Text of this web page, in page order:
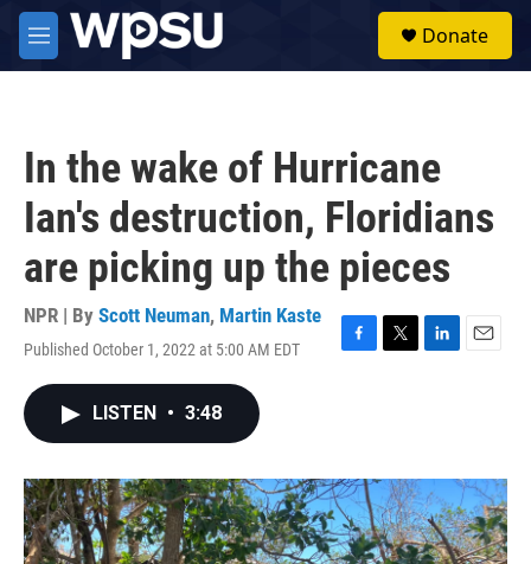
Skip to main content
M
e
Donate
In the wake of Hurricane
Ian's destruction, Floridians
are picking up the pieces
NPR | By Scott Neuman, Martin Kaste
Published October 1, 2022 at 5:00 AM EDT
F
o
k
T
r
L
I
n
E
LISTEN • 3:48